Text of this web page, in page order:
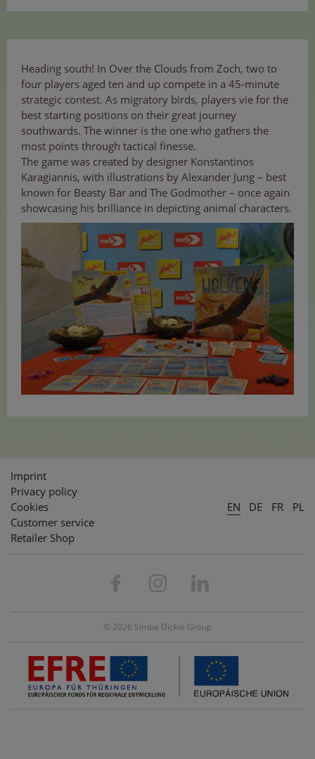
Heading south! In Over the Clouds from Zoch, two to
four players aged ten and up compete in a 45-minute
strategic contest. As migratory birds, players vie for the
best starting positions on their great journey
southwards. The winner is the one who gathers the
most points through tactical finesse.
The game was created by designer Konstantinos
Karagiannis, with illustrations by Alexander Jung – best
known for Beasty Bar and The Godmother – once again
showcasing his brilliance in depicting animal characters.
Imprint
Privacy policy
Cookies
Customer service
Retailer Shop
EN DE FR PL
© 2026 Simba Dickie Group